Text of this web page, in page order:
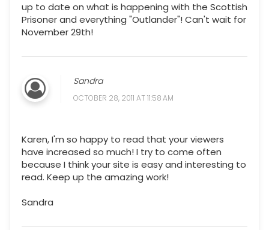
up to date on what is happening with the Scottish
Prisoner and everything "Outlander"! Can't wait for
November 29th!
Sandra
OCTOBER 28, 2011 AT 11:58 AM
Karen, I'm so happy to read that your viewers
have increased so much! I try to come often
because I think your site is easy and interesting to
read. Keep up the amazing work!
Sandra